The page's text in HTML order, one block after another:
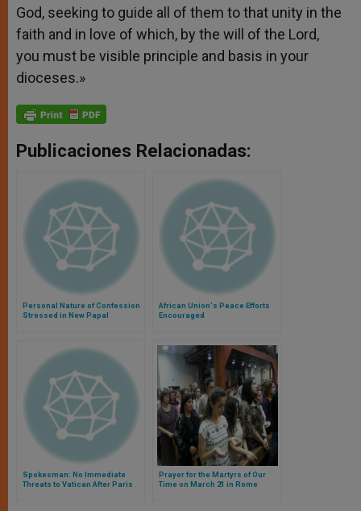
God, seeking to guide all of them to that unity in the
faith and in love of which, by the will of the Lord,
you must be visible principle and basis in your
dioceses.»
Publicaciones Relacionadas:
Personal Nature of Confession
Stressed in New Papal
African Union's Peace Efforts
Encouraged
Spokesman: No Immediate
Threats to Vatican After Paris
Prayer for the Martyrs of Our
Time on March 21 in Rome